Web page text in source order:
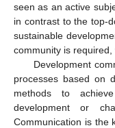
seen as an active
in contrast to the top-
sustainable
community is
Development
processes based on
methods to
development or
Communication is the